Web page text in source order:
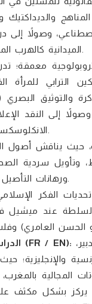
والديداكتيك
وصولاً إلى
معمقة؛
الترابي للمرأة
والتوثيق
إلى النقد
حيث يناقش أصول
سردية
الفكر
عند ميشيل
الدراسات الدولية باللغات الأجنبية (FR / EN):
المجالية
يركز بشكل مكثف